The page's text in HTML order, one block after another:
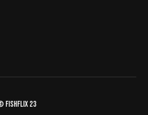
fishflix 23